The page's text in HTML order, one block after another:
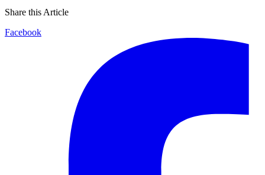
Share this Article
Facebook